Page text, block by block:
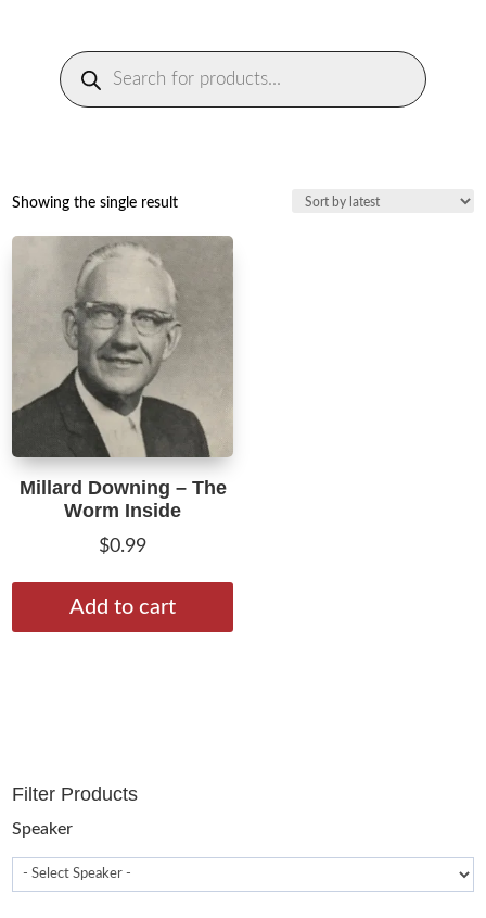
Products
search
Filter Products
Speaker
Showing the single result
Millard Downing – The
Worm Inside
$0.99
Add to cart